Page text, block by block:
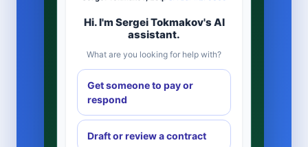
Hi. I'm Sergei Tokmakov's AI
assistant.
What are you looking for help with?
Get someone to pay or
respond
Draft or review a contract